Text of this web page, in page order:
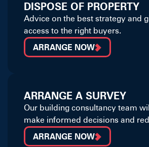
DISPOSE OF PROPERTY
Advice on the best strategy and
access to the right buyers.
ARRANGE NOW
ARRANGE A SURVEY
Our building consultancy team
make informed decisions and
ARRANGE NOW